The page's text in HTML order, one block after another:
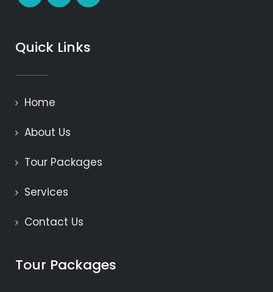
Quick Links
Home
About Us
Tour Packages
Services
Contact Us
Tour Packages